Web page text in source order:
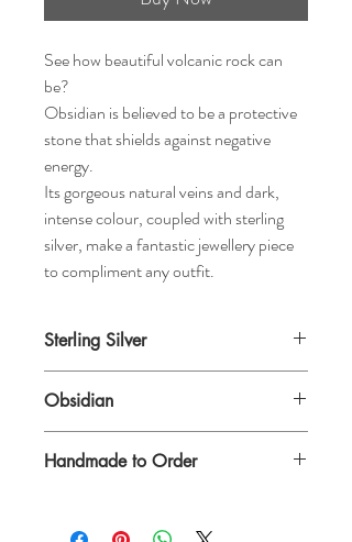
See how beautiful volcanic rock can
be?
Obsidian is believed to be a protective
stone that shields against negative
energy.
Its gorgeous natural veins and dark,
intense colour, coupled with sterling
silver, make a fantastic jewellery piece
to compliment any outfit.
Sterling Silver
Obsidian
Handmade to Order
bracelet to be made for you.